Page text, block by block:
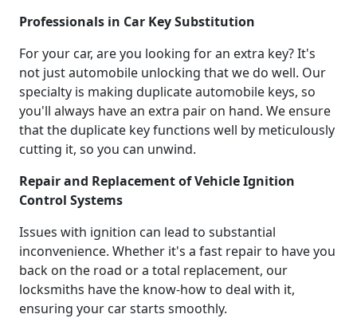
Professionals in Car Key Substitution
For your car, are you looking for an extra key? It's
not just automobile unlocking that we do well. Our
specialty is making duplicate automobile keys, so
you'll always have an extra pair on hand. We ensure
that the duplicate key functions well by meticulously
cutting it, so you can unwind.
Repair and Replacement of Vehicle Ignition
Control Systems
Issues with ignition can lead to substantial
inconvenience. Whether it's a fast repair to have you
back on the road or a total replacement, our
locksmiths have the know-how to deal with it,
ensuring your car starts smoothly.